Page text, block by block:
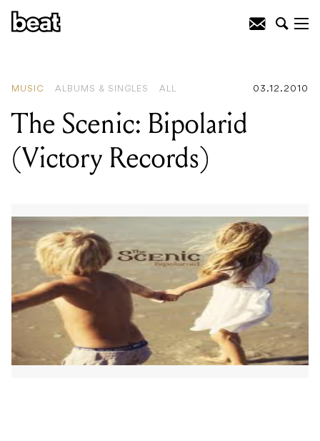
MUSIC ALBUMS & SINGLES ALL 03.12.2010
The Scenic: Bipolarid
(Victory Records)